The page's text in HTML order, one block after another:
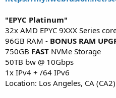
"EPYC Platinum"
32x AMD EPYC 9XXX Series
96GB RAM - BONUS RAM
750GB FAST NVMe Storage
50TB bw @ 10Gbps
1x IPv4 + /64 IPv6
Location: Los Angeles, CA